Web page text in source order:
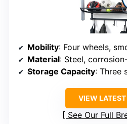
Mobility: Four wheels,
Material: Steel,
Storage Capacity: Three
VIEW LATEST
See Our Full